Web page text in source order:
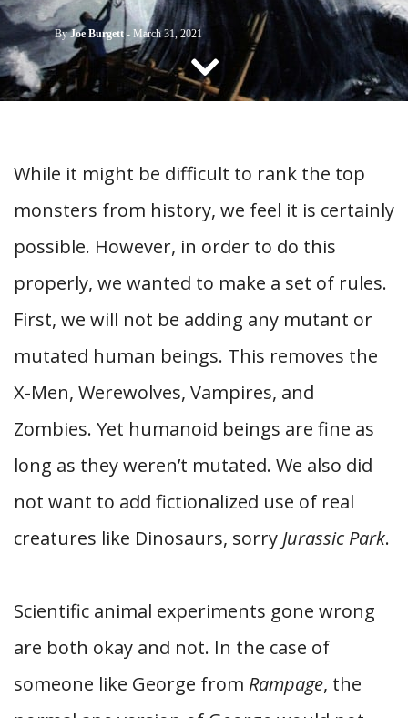
CONTACT US
ByJoe Burgett - March 31, 2021
While it might be difficult to rank the top
monsters from history, we feel it is certainly
possible. However, in order to do this
properly, we wanted to make a set of rules.
First, we will not be adding any mutant or
mutated human beings. This removes the
X-Men, Werewolves, Vampires, and
Zombies. Yet humanoid beings are fine as
long as they weren’t mutated. We also did
not want to add fictionalized use of real
creatures like Dinosaurs, sorry Jurassic Park.
Scientific animal experiments gone wrong
are both okay and not. In the case of
someone like George from Rampage, the